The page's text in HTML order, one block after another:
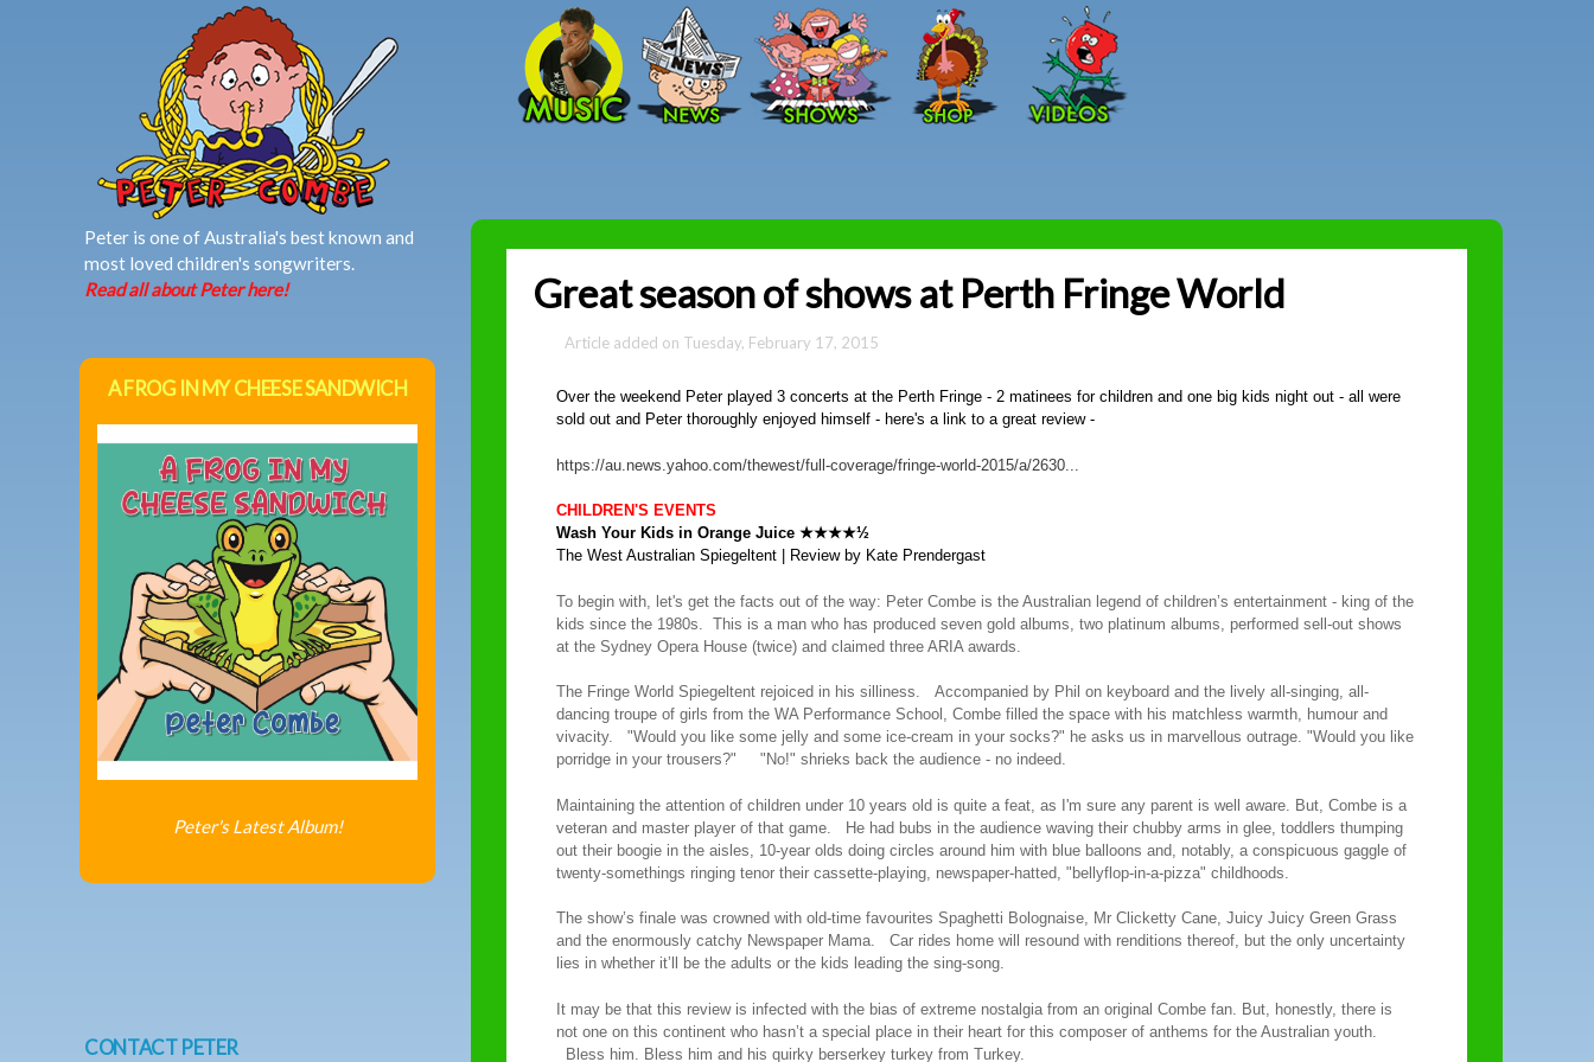
Skip to main content
Peter
Combe
Great season of shows at Perth Fringe World
Tuesday, February 17, 2015
Over the weekend Peter played 3 concerts at the Perth Fringe - 2 matinees for children and one big kids night out - all were
sold out and Peter thoroughly enjoyed himself - here's a link to a great review -
https://au.news.yahoo.com/thewest/full-coverage/fringe-world-2015/a/2630...
CHILDREN'S EVENTS
Wash Your Kids in Orange Juice ★★★★½
The West Australian Spiegeltent | Review by Kate Prendergast
To begin with, let's get the facts out of the way: Peter Combe is the Australian legend of children’s entertainment - king of the
kids since the 1980s. This is a man who has produced seven gold albums, two platinum albums, performed sell-out shows
at the Sydney Opera House (twice) and claimed three ARIA awards.
The Fringe World Spiegeltent rejoiced in his silliness. Accompanied by Phil on keyboard and the lively all-singing, all-
dancing troupe of girls from the WA Performance School, Combe filled the space with his matchless warmth, humour and
vivacity. "Would you like some jelly and some ice-cream in your socks?" he asks us in marvellous outrage. "Would you like
porridge in your trousers?" "No!" shrieks back the audience - no indeed.
Maintaining the attention of children under 10 years old is quite a feat, as I'm sure any parent is well aware. But, Combe is a
veteran and master player of that game. He had bubs in the audience waving their chubby arms in glee, toddlers thumping
out their boogie in the aisles, 10-year olds doing circles around him with blue balloons and, notably, a conspicuous gaggle of
twenty-somethings ringing tenor their cassette-playing, newspaper-hatted, "bellyflop-in-a-pizza" childhoods.
The show’s finale was crowned with old-time favourites Spaghetti Bolognaise, Mr Clicketty Cane, Juicy Juicy Green Grass
and the enormously catchy Newspaper Mama. Car rides home will resound with renditions thereof, but the only uncertainty
lies in whether it’ll be the adults or the kids leading the sing-song.
It may be that this review is infected with the bias of extreme nostalgia from an original Combe fan. But, honestly, there is
not one on this continent who hasn’t a special place in their heart for this composer of anthems for the Australian youth.
Bless him. Bless him and his quirky berserkey turkey from Turkey.
Peter is one of Australia's best known and
most loved children's songwriters.
Read all about Peter here!
A FROG IN MY CHEESE SANDWICH
Peter's Latest Album!
CONTACT PETER